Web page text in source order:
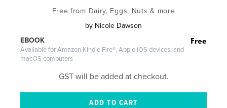
Free from Dairy, Eggs, Nuts & more
by Nicole Dawson
Free
EBOOK
Available for Amazon Kindle Fire®, Apple iOS devices, and
macOS computers
GST will be added at checkout.